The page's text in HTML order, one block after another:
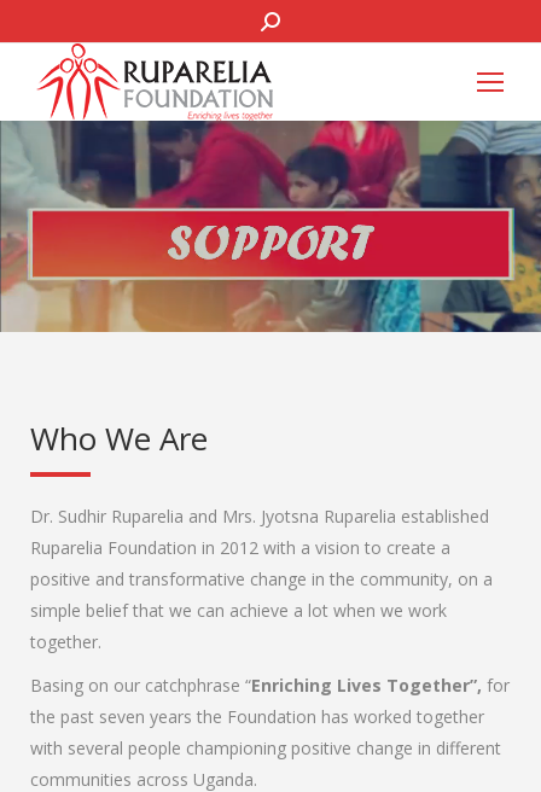
SEARCH:
Who We Are
Dr. Sudhir Ruparelia and Mrs. Jyotsna Ruparelia established
Ruparelia Foundation in 2012 with a vision to create a
positive and transformative change in the community, on a
simple belief that we can achieve a lot when we work
together.
Basing on our catchphrase “Enriching Lives Together”, for
the past seven years the Foundation has worked together
with several people championing positive change in different
communities across Uganda.